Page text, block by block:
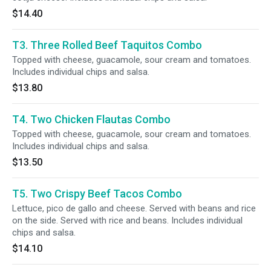
$14.40
T3. Three Rolled Beef Taquitos Combo
Topped with cheese, guacamole, sour cream and tomatoes.
Includes individual chips and salsa.
$13.80
T4. Two Chicken Flautas Combo
Topped with cheese, guacamole, sour cream and tomatoes.
Includes individual chips and salsa.
$13.50
T5. Two Crispy Beef Tacos Combo
Lettuce, pico de gallo and cheese. Served with beans and rice
on the side. Served with rice and beans. Includes individual
chips and salsa.
$14.10